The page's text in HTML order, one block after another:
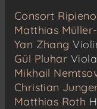
Consort
Matthias
Yan Zhang
Gül Pluhar Viola
Mikhail
Christian
Matthias Roth